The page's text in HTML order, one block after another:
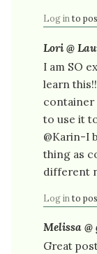
Log in to
Lori @
I am SO
learn
container
to use it
@Karin-I
thing as
different
Log in to
Melissa
Great